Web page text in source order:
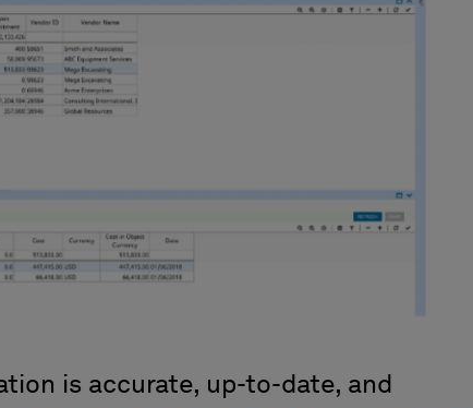
is accurate, up-to-date, and